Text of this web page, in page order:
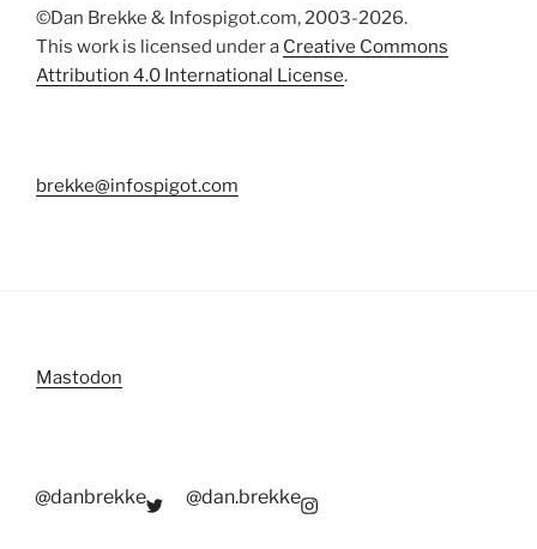
©Dan Brekke & Infospigot.com, 2003-2026.
This work is licensed under a Creative Commons
Attribution 4.0 International License.
brekke@infospigot.com
Mastodon
@danbrekke @dan.brekke